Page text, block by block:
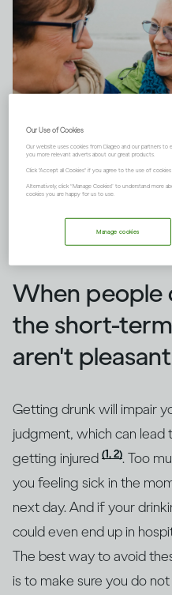
How does
When people
the short-
aren't pleasant
Getting drunk will impair
judgment, which can lead
getting injured (1, 2). Too
you feeling sick in the
next day. And if your
could even end up in
The best way to avoid
is to make sure you do
Our Use of Cookies
Our website uses cookies from Diageo and our partners
you more relevant adverts about our great products.
Click "Accept all Cookies" if you agree to the use of
Alternatively, click “Manage Cookies” to understand more
cookies you are happy for us to use.
Manage cookies